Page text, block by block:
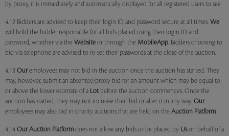
by proxy, it is immediately and automatically displayed for all registered users to see.
4.12 Bidders are advised to keep their login ID and password secure at all times. We
will hold the bidder responsible for all bids placed using their login ID and
password, whether via the Website or through the MobileApp. Bidders choosing to
bid via telephone are advised to re-set their passwords at the close of the auction.
4.13 Our employees may not bid in the auction once the auction has started. They
may, however, submit an absentee/proxy bid for an amount which may be equal to
or above the lower estimate of a Lotbefore the auction commences. Once the
auction has started, they may not increase their bid or alter it in any way. Our
employees may also bid in charity auctions that are held on the Auction Platform.
4.14 Our Auction Platform does not allow any bids to be placed by Uson behalf of a